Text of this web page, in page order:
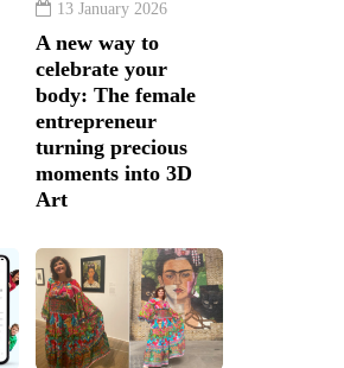
13 January 2026
A new way to
celebrate your
body: The female
entrepreneur
turning precious
moments into 3D
Art